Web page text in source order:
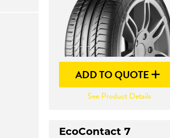
ADD TO QUOTE
See Product Details
EcoContact 7